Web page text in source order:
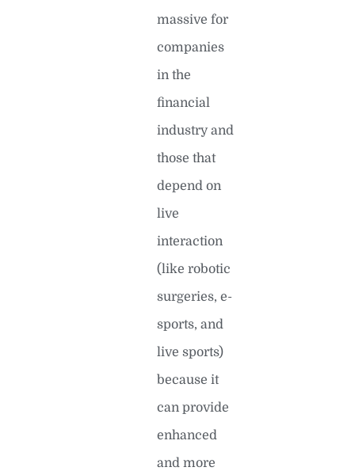
massive for
companies
in the
financial
industry and
those that
depend on
live
interaction
(like robotic
surgeries, e-
sports, and
live sports)
because it
can provide
enhanced
and more